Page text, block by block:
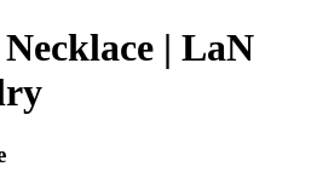
| LaN